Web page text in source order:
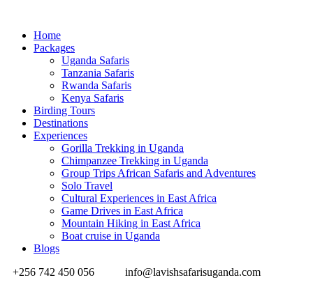
Home
Packages
Uganda Safaris
Tanzania Safaris
Rwanda Safaris
Kenya Safaris
Birding Tours
Destinations
Experiences
Gorilla Trekking in Uganda
Chimpanzee Trekking in Uganda
Group Trips African Safaris and Adventures
Solo Travel
Cultural Experiences in East Africa
Game Drives in East Africa
Mountain Hiking in East Africa
Boat cruise in Uganda
Blogs
+256 742 450 056
info@lavishsafarisuganda.com